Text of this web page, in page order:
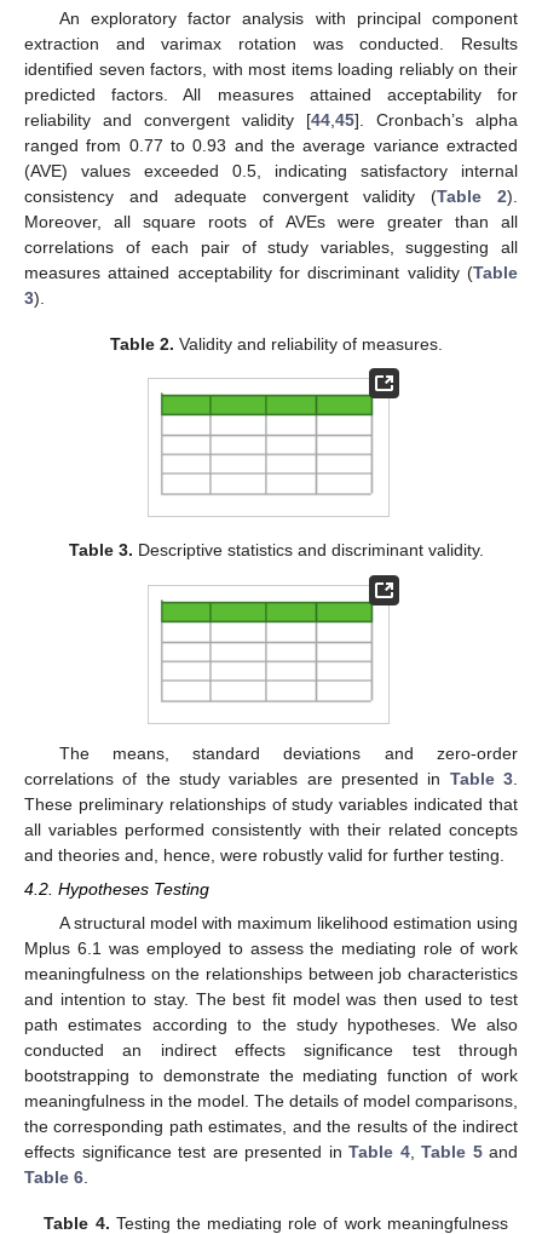
An exploratory factor analysis with principal component
extraction and varimax rotation was conducted. Results
identified seven factors, with most items loading reliably on their
predicted factors. All measures attained acceptability for
reliability and convergent validity [44 45]. Cronbach’s alpha
ranged from 0.77 to 0.93 and the average variance extracted
(AVE) values exceeded 0.5, indicating satisfactory internal
consistency and adequate convergent validity (Table 2).
Moreover, all square roots of AVEs were greater than all
correlations of each pair of study variables, suggesting all
measures attained acceptability for discriminant validity (Table
3).
Table 2. Validity and reliability of measures.
Table 3. Descriptive statistics and discriminant validity.
The means, standard deviations and zero-order
correlations of the study variables are presented in Table 3.
These preliminary relationships of study variables indicated that
all variables performed consistently with their related concepts
and theories and, hence, were robustly valid for further testing.
4.2. Hypotheses Testing
A structural model with maximum likelihood estimation using
Mplus 6.1 was employed to assess the mediating role of work
meaningfulness on the relationships between job characteristics
and intention to stay. The best fit model was then used to test
path estimates according to the study hypotheses. We also
conducted an indirect effects significance test through
bootstrapping to demonstrate the mediating function of work
meaningfulness in the model. The details of model comparisons,
the corresponding path estimates, and the results of the indirect
effects significance test are presented in Table 4, Table 5and
Table 6
Table 4. Testing the mediating role of work meaningfulness